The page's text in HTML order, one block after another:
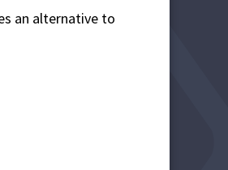
an alternative to